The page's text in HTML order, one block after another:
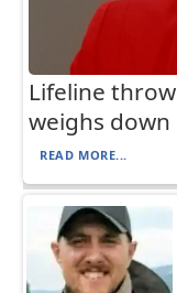
Lifeline
weighs
READ MORE...